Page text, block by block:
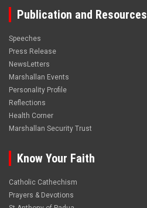
Publication and Resources
Speeches
Press Release
NewsLetters
Marshallan Events
Personality Profile
Reflections
Health Corner
Marshallan Security Trust
Know Your Faith
Catholic Cathechism
Prayers & Devotions